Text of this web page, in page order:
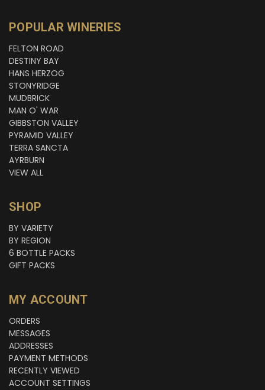
POPULAR WINERIES
FELTON ROAD
DESTINY BAY
HANS HERZOG
STONYRIDGE
MUDBRICK
MAN O' WAR
GIBBSTON VALLEY
PYRAMID VALLEY
TERRA SANCTA
AYRBURN
VIEW ALL
SHOP
BY VARIETY
BY REGION
6 BOTTLE PACKS
GIFT PACKS
MY ACCOUNT
ORDERS
MESSAGES
ADDRESSES
PAYMENT METHODS
RECENTLY VIEWED
ACCOUNT SETTINGS